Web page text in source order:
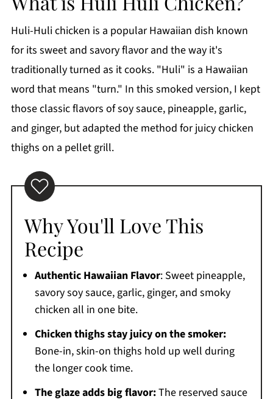
How to Make Smoked Huli Huli Chicken
Serving Suggestions
Variations
Substitutions
How to Use Indirect Heat or Two-Zone
Cooking
Frequently Asked Questions
More Delicious Recipes to Try
Printable Recipe
Comments
Huli-Huli chicken is a popular Hawaiian dish known
for its sweet and savory flavor and the way it's
traditionally turned as it cooks. "Huli" is a Hawaiian
word that means "turn." In this smoked version, I kept
those classic flavors of soy sauce, pineapple, garlic,
and ginger, but adapted the method for juicy chicken
thighs on a pellet grill.
Why You'll Love This
Recipe
Authentic Hawaiian Flavor: Sweet pineapple,
savory soy sauce, garlic, ginger, and smoky
chicken all in one bite.
Chicken thighs stay juicy on the smoker:
Bone-in, skin-on thighs hold up well during
the longer cook time.
The glaze adds big flavor:The reserved sauce